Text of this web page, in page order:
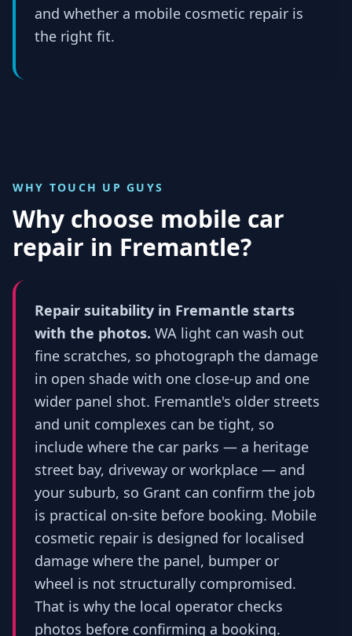
and whether a mobile cosmetic repair is
the right fit.
WHY TOUCH UP GUYS
Why choose mobile car
repair in Fremantle?
Repair suitability in Fremantle starts
with the photos. WA light can wash out
fine scratches, so photograph the damage
in open shade with one close-up and one
wider panel shot. Fremantle's older streets
and unit complexes can be tight, so
include where the car parks — a heritage
street bay, driveway or workplace — and
your suburb, so Grant can confirm the job
is practical on-site before booking. Mobile
cosmetic repair is designed for localised
damage where the panel, bumper or
wheel is not structurally compromised.
That is why the local operator checks
photos before confirming a booking.